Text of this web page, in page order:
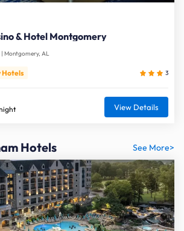
& Hotel Montgomery
| Montgomery, AL
Hotels 3
View Details
Hotels See More>